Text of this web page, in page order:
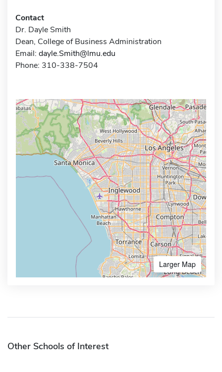
Contact
Dr. Dayle Smith
Dean, College of Business Administration
Email: dayle.Smith@lmu.edu
Phone: 310-338-7504
Larger Map
Other Schools of Interest